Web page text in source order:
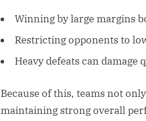
Winning by large margins
Restricting opponents to
Heavy defeats can
Because of this, teams not
maintaining strong overall